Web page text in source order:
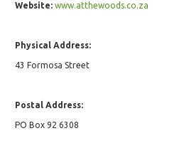
Website: www.atthewoods.co.za
Physical Address:
43 Formosa Street
Postal Address:
PO Box 92 6308